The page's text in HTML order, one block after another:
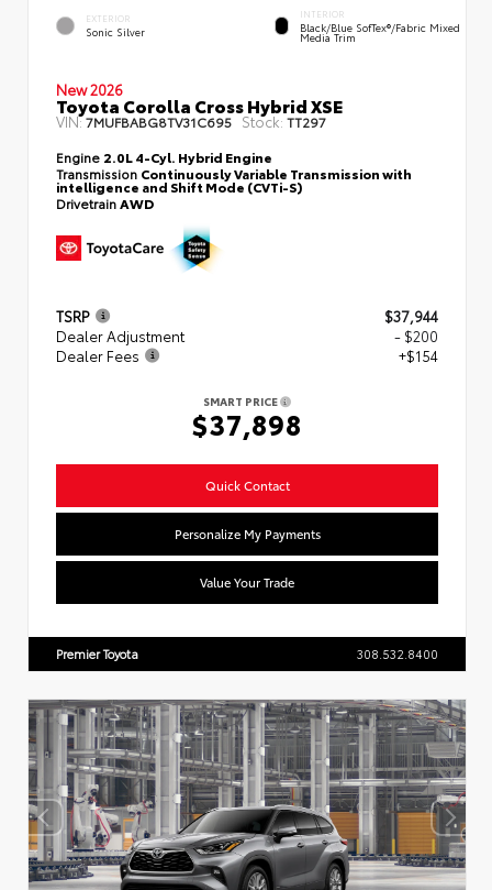
EXTERIOR
Sonic Silver
INTERIOR
Black/Blue SofTex®/fabric Mixed
Media Trim
New 2026
Toyota Corolla Cross Hybrid XSE
VIN:7MUFBABG8TV31C695 Stock: TT297
Engine 2.0L 4-Cyl. Hybrid Engine
Transmission Continuously Variable Transmission with
intelligence and Shift Mode (CVTi-S)
DrivetrainAWD
TSRP
$37,944
Dealer Adjustment
- $200
Dealer Fees
+$154
SMART PRICE
$37,898
Quick Contact
Personalize My Payments
Value Your Trade
Premier Toyota 308.532.8400